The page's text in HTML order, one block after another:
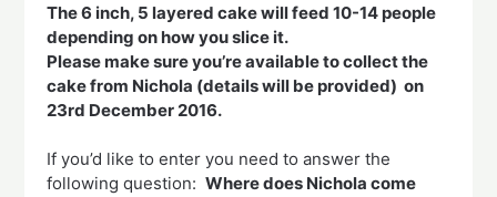
The 6 inch, 5 layered cake will feed 10-14 people
depending on how you slice it.
Please make sure you’re available to collect the
cake from Nichola (details will be provided) on
23rd December 2016.
If you’d like to enter you need to answer the
following question:Where does Nichola come